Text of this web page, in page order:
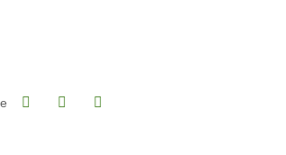
Share on Facebook
Share on LinkedIn